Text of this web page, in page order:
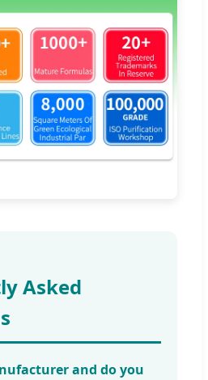
Asked
and do you